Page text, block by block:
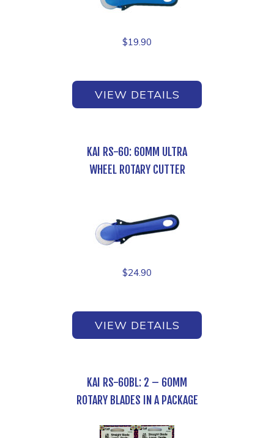
$19.90
VIEW DETAILS
KAI RS-60: 60MM ULTRA
WHEEL ROTARY CUTTER
$24.90
VIEW DETAILS
KAI RS-60BL: 2 – 60MM
ROTARY BLADES IN A PACKAGE